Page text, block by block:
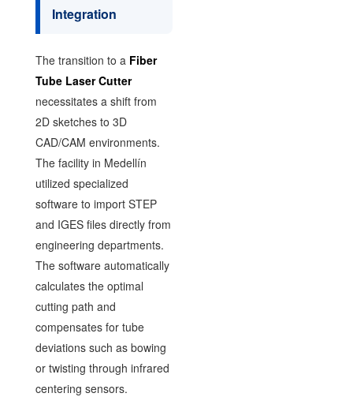
Integration
The transition to a Fiber
Tube Laser Cutter
necessitates a shift from
2D sketches to 3D
CAD/CAM environments.
The facility in Medellín
utilized specialized
software to import STEP
and IGES files directly from
engineering departments.
The software automatically
calculates the optimal
cutting path and
compensates for tube
deviations such as bowing
or twisting through infrared
centering sensors.